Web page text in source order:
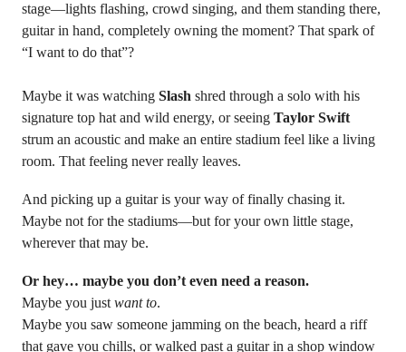
stage—lights flashing, crowd singing, and them standing there,
guitar in hand, completely owning the moment? That spark of
“I want to do that”?
Maybe it was watching Slash shred through a solo with his
signature top hat and wild energy, or seeing Taylor Swift
strum an acoustic and make an entire stadium feel like a living
room. That feeling never really leaves.
And picking up a guitar is your way of finally chasing it.
Maybe not for the stadiums—but for your own little stage,
wherever that may be.
Or hey… maybe you don’t even need a reason.
Maybe you just want to.
Maybe you saw someone jamming on the beach, heard a riff
that gave you chills, or walked past a guitar in a shop window